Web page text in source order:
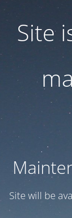
Site
Site will be